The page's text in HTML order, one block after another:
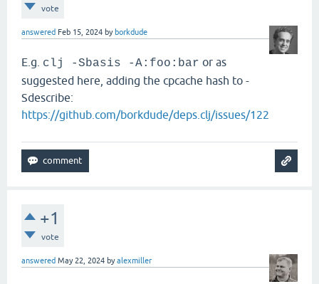
vote
answered Feb 15, 2024 by borkdude
E.g. clj -Sbasis -A:foo:bar or as
suggested here, adding the cpcache hash to -
Sdescribe:
https://github.com/borkdude/deps.clj/issues/122
+1
vote
answered May 22, 2024 byalexmiller